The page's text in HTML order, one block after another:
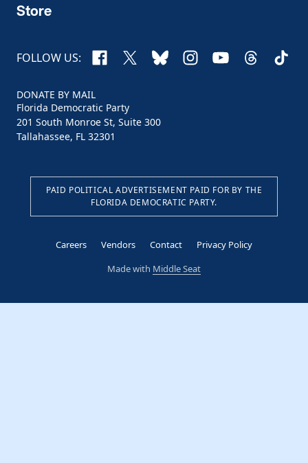
Store
FOLLOW US: Facebook
X BlueskyInstagram
YouTubeThreads
DONATE BY MAIL
Florida Democratic Party
201 South Monroe St, Suite 300
Tallahassee, FL 32301
PAID POLITICAL ADVERTISEMENT PAID FOR BY THE
FLORIDA DEMOCRATIC PARTY.
Careers Vendors Contact
Privacy Policy
Made with Middle Seat